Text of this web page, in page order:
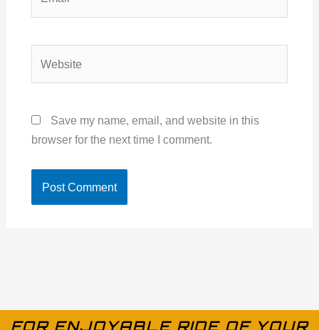
Save my name, email, and website in this
browser for the next time I comment.
FOR ENJOYABLE RIDE OF YOUR